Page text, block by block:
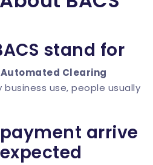
stand for
Automated Clearing
use, people usually
payment arrive